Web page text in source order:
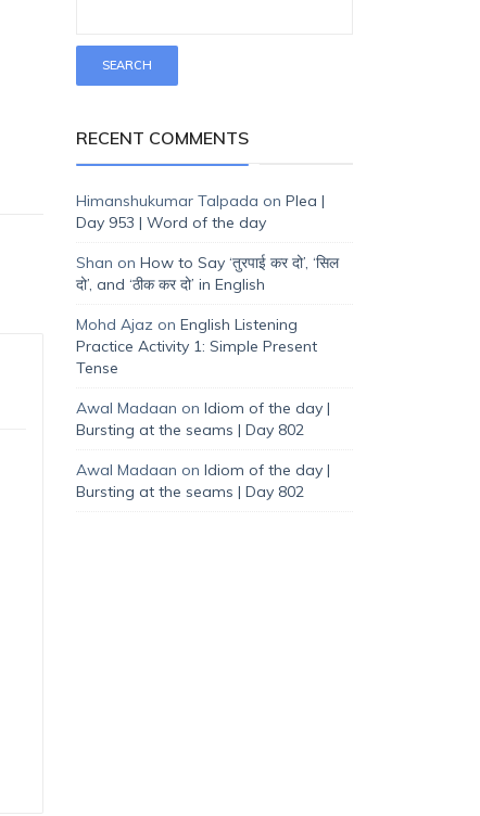
RECENT COMMENTS
Himanshukumar Talpada on Plea |
Day 953 | Word of the day
Shan on How to Say ‘तुरपाई कर दो’, ‘सिल
दो’, and ‘ठीक कर दो’ in English
Mohd Ajaz on English Listening
Practice Activity 1: Simple Present
Tense
Awal Madaan on Idiom of the day |
Bursting at the seams | Day 802
Awal Madaan on Idiom of the day |
Bursting at the seams | Day 802